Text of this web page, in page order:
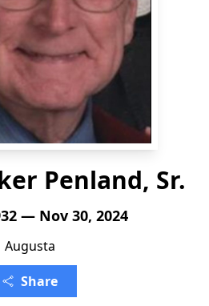
Penland, Sr.
— Nov 30, 2024
Augusta
Share